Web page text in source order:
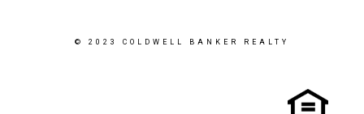
© 2023 COLDWELL BANKER REALTY